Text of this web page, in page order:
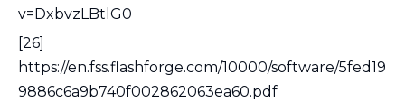
v=DxbvzLBtlG0
[26]
https://en.fss.flashforge.com/10000/software/5fed19
9886c6a9b740f002862063ea60.pdf